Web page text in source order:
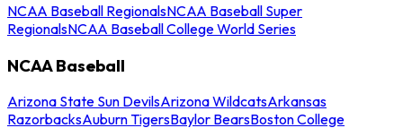
NCAA Baseball RegionalsNCAA Baseball Super
RegionalsNCAA Baseball College World Series
NCAA Baseball
Arizona State Sun DevilsArizona WildcatsArkansas
RazorbacksAuburn TigersBaylor BearsBoston College